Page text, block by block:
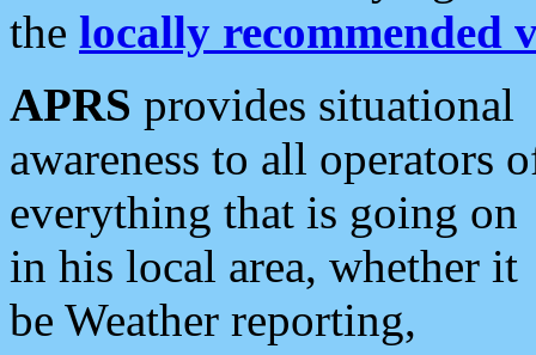
the locally recommended
APRS provides situational
awareness to all operators
everything that is going on
in his local area, whether it
be Weather reporting,